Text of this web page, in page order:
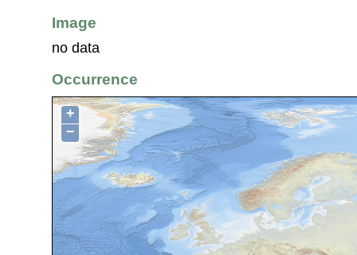
Image
no data
Occurrence
+
−